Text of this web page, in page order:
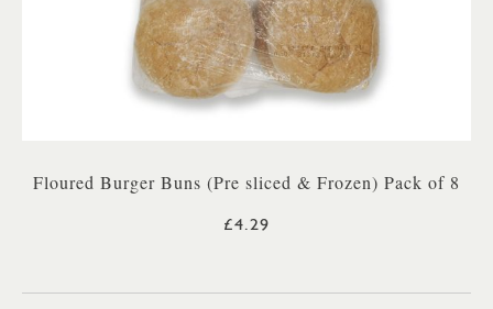
Floured Burger Buns (Pre sliced & Frozen) Pack of 8
£4.29